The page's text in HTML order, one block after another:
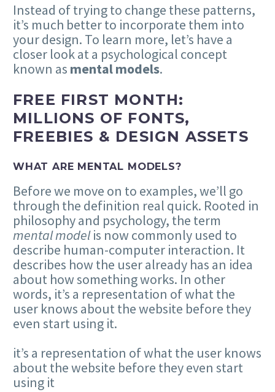
Instead of trying to change these patterns,
it’s much better to incorporate them into
your design. To learn more, let’s have a
closer look at a psychological concept
known as mental models.
FREE FIRST MONTH:
MILLIONS OF FONTS,
FREEBIES & DESIGN ASSETS
WHAT ARE MENTAL MODELS?
Before we move on to examples, we’ll go
through the definition real quick. Rooted in
philosophy and psychology, the term
mental modelis now commonly used to
describe human-computer interaction. It
describes how the user already has an idea
about how something works. In other
words, it’s a representation of what the
user knows about the website before they
even start using it.
it’s a representation of what the user knows
about the website before they even start
using it